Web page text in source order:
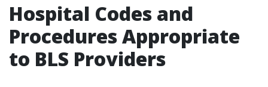
Hospital Codes and
Procedures Appropriate
to BLS Providers